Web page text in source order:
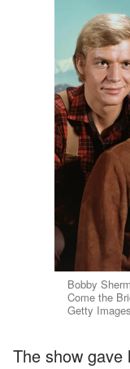
Bobby
Come the
Getty Images
The show gave